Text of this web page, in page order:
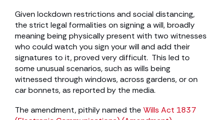
Given lockdown restrictions and social distancing,
the strict legal formalities on signing a will, broadly
meaning being physically present with two witnesses
who could watch you sign your will and add their
signatures to it, proved very difficult. This led to
some unusual scenarios, such as wills being
witnessed through windows, across gardens, or on
car bonnets, as reported by the media.
The amendment, pithily named the Wills Act 1837